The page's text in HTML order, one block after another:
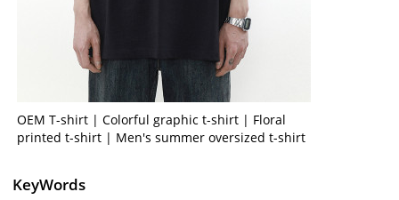
OEM T-shirt | Colorful graphic t-shirt | Floral
printed t-shirt | Men's summer oversized t-shirt
KeyWords